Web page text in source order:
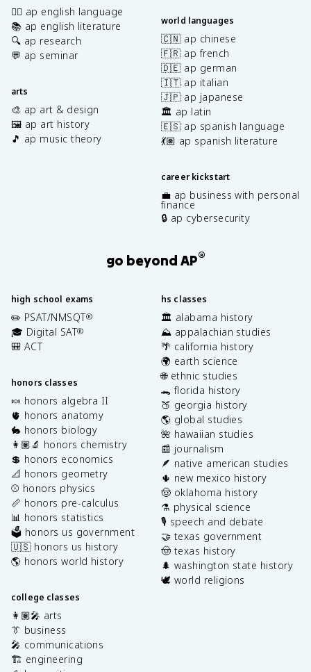
✍🏽 ap english language
📚 ap english literature
🔍 ap research
💬 ap seminar
arts
🎨 ap art & design
🖼️ ap art history
🎵 ap music theory
world languages
🇨🇳 ap chinese
🇫🇷 ap french
🇩🇪 ap german
🇮🇹 ap italian
🇯🇵 ap japanese
🏛️ ap latin
🇪🇸 ap spanish language
💃🏽 ap spanish literature
career kickstart
💼 ap business with personal
finance
🔒 ap cybersecurity
go beyond AP®
high school exams
✏️ PSAT/NMSQT®
🎓 Digital SAT®
🎒 ACT
honors classes
🍬 honors algebra II
🫀 honors anatomy
🐇 honors biology
👩🏽‍🔬 honors chemistry
💲 honors economics
📐 honors geometry
⚾️ honors physics
📏 honors pre-calculus
📊 honors statistics
🗳️ honors us government
🇺🇸 honors us history
🌎 honors world history
college classes
👩🏽‍🎤 arts
👔 business
🎤 communications
🏗️ engineering
hs classes
🏛️ alabama history
⛰️ appalachian studies
🌴 california history
🌍 earth science
🌐 ethnic studies
🐊 florida history
🍑 georgia history
🌎 global studies
🌺 hawaiian studies
📰 journalism
🪶 native american studies
🌵 new mexico history
🤠 oklahoma history
⚗️ physical science
🎙️ speech and debate
🤝 texas government
🤠 texas history
🌲 washington state history
🕊️ world religions